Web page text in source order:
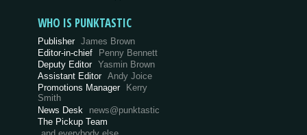
WHO IS PUNKTASTIC
Publisher James Brown
Editor-in-chief
Penny Bennett
Deputy Editor Yasmin Brown
Assistant Editor Andy Joice
Promotions Manager
Kerry
Smith
News Desk
news@punktastic
The Pickup Team